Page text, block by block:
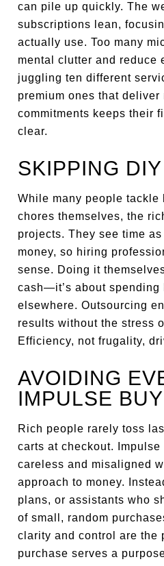
can pile up quickly. The
subscriptions lean,
actually use. Too many
mental clutter and reduce
juggling ten different
premium ones that
commitments keeps their
clear.
SKIPPING
While many people tackle
chores themselves, the
projects. They see time
money, so hiring
sense. Doing it
cash—it’s about spending
elsewhere. Outsourcing
results without the stress
Efficiency, not frugality,
AVOIDING
IMPULSE
Rich people rarely toss
carts at checkout.
careless and misaligned
approach to money.
plans, or assistants who
of small, random
clarity and control are the
purchase serves a